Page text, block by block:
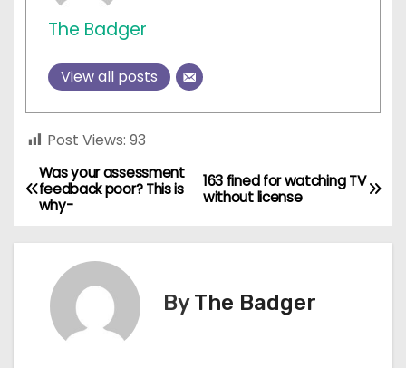
The Badger
View all posts
Post Views: 93
P
o
163 fined for watching TV
without license
Was your assessment
feedback poor? This is
why-
ByThe Badger